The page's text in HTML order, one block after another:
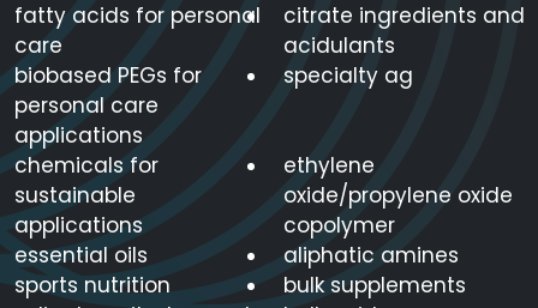
fatty acids for personal
care
citrate ingredients and
acidulants
biobased PEGs for
personal care
applications
specialty ag
chemicals for
sustainable
applications
ethylene
oxide/propylene oxide
copolymer
essential oils
aliphatic amines
sports nutrition
bulk supplements